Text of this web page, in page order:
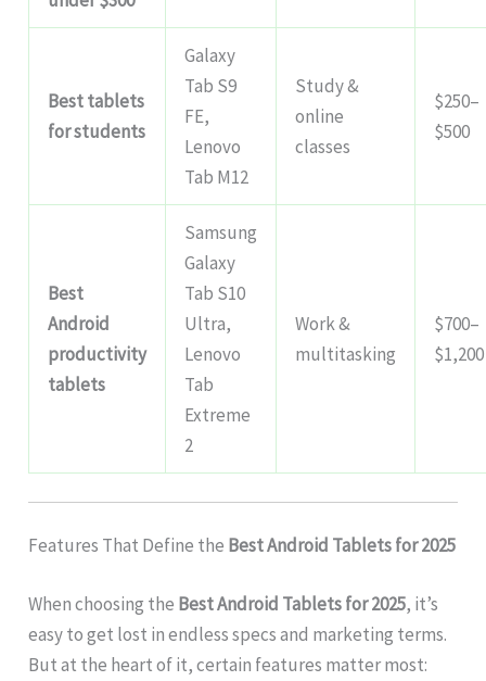
Best tablets
for students
Galaxy
Tab S9
FE,
Lenovo
Tab M12
Study &
online
classes
$250–
$500
Best
Android
productivity
tablets
Samsung
Galaxy
Tab S10
Ultra,
Lenovo
Tab
Extreme
2
Work &
multitasking
$700–
$1,200
Features That Define the Best Android Tablets for 2025
When choosing the Best Android Tablets for 2025, it’s
easy to get lost in endless specs and marketing terms.
But at the heart of it, certain features matter most: